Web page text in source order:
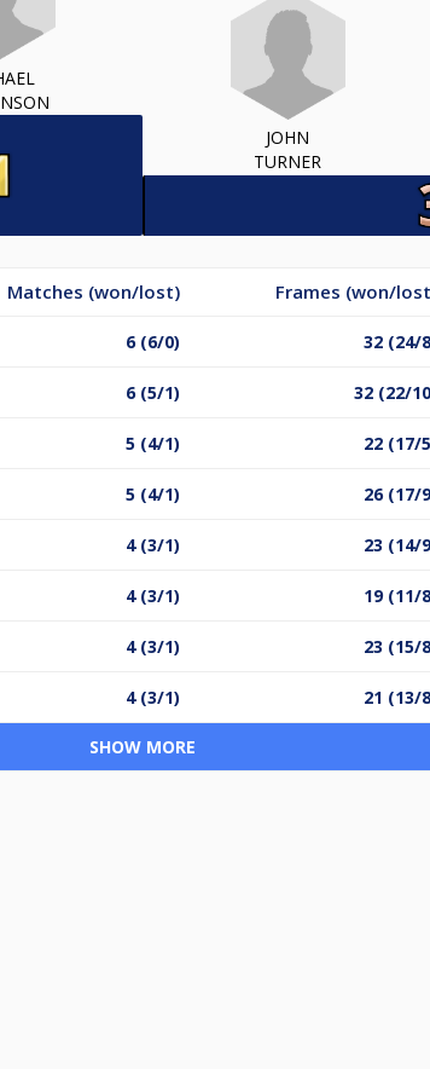
JOHN
TURNER
Matches (won/lost) Frames (won/
6 (6/0) 32 (24/
6 (5/1) 32 (22/
5 (4/1) 22 (17/
5 (4/1) 26 (17/
4 (3/1) 23 (14/
4 (3/1) 19 (11/
4 (3/1) 23 (15/
4 (3/1) 21 (13/
SHOW MORE